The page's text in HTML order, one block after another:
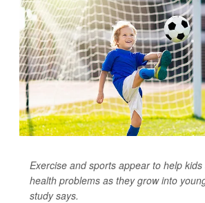
Exercise and sports appear to help
health problems as they grow into
study says.